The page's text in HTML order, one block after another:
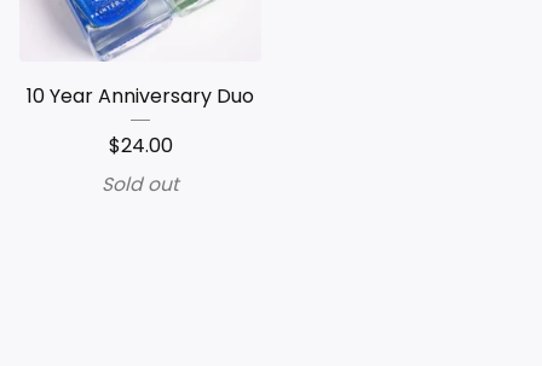
10 Year Anniversary Duo
$24.00
Sold out